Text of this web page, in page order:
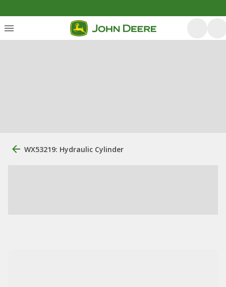
WX53219: Hydraulic Cylinder